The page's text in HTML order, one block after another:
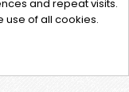
and repeat visits.
use of all cookies.